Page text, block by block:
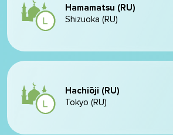
Hamamatsu (RU)
Shizuoka (RU)
Hachiōji (RU)
Tokyo (RU)